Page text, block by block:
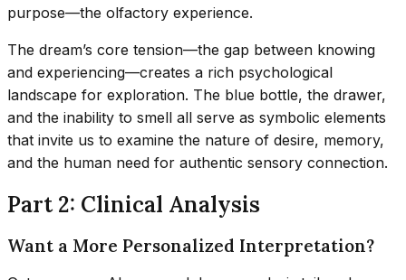
purpose—the olfactory experience.
The dream’s core tension—the gap between knowing
and experiencing—creates a rich psychological
landscape for exploration. The blue bottle, the drawer,
and the inability to smell all serve as symbolic elements
that invite us to examine the nature of desire, memory,
and the human need for authentic sensory connection.
Part 2: Clinical Analysis
Want a More Personalized Interpretation?